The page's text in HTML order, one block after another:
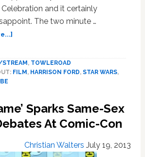
Celebration and it certainly
The two minute …
about
And
Chewie
New,
Epic
‘Star
The
, TOWLEROAD
FILM , HARRISON FORD, STAR WARS,
Sparks Same-Sex
At Comic-Con
Christian Walters July 19, 2013